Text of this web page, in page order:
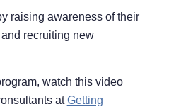
raising awareness of their
recruiting new
watch this video
atGetting